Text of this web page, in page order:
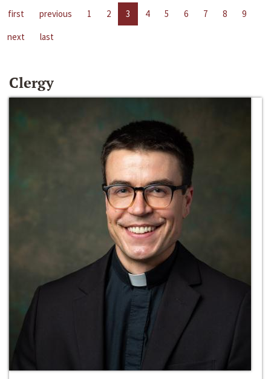
first previous 1 2 3 4 5 6 7 8
9
next
last
Clergy